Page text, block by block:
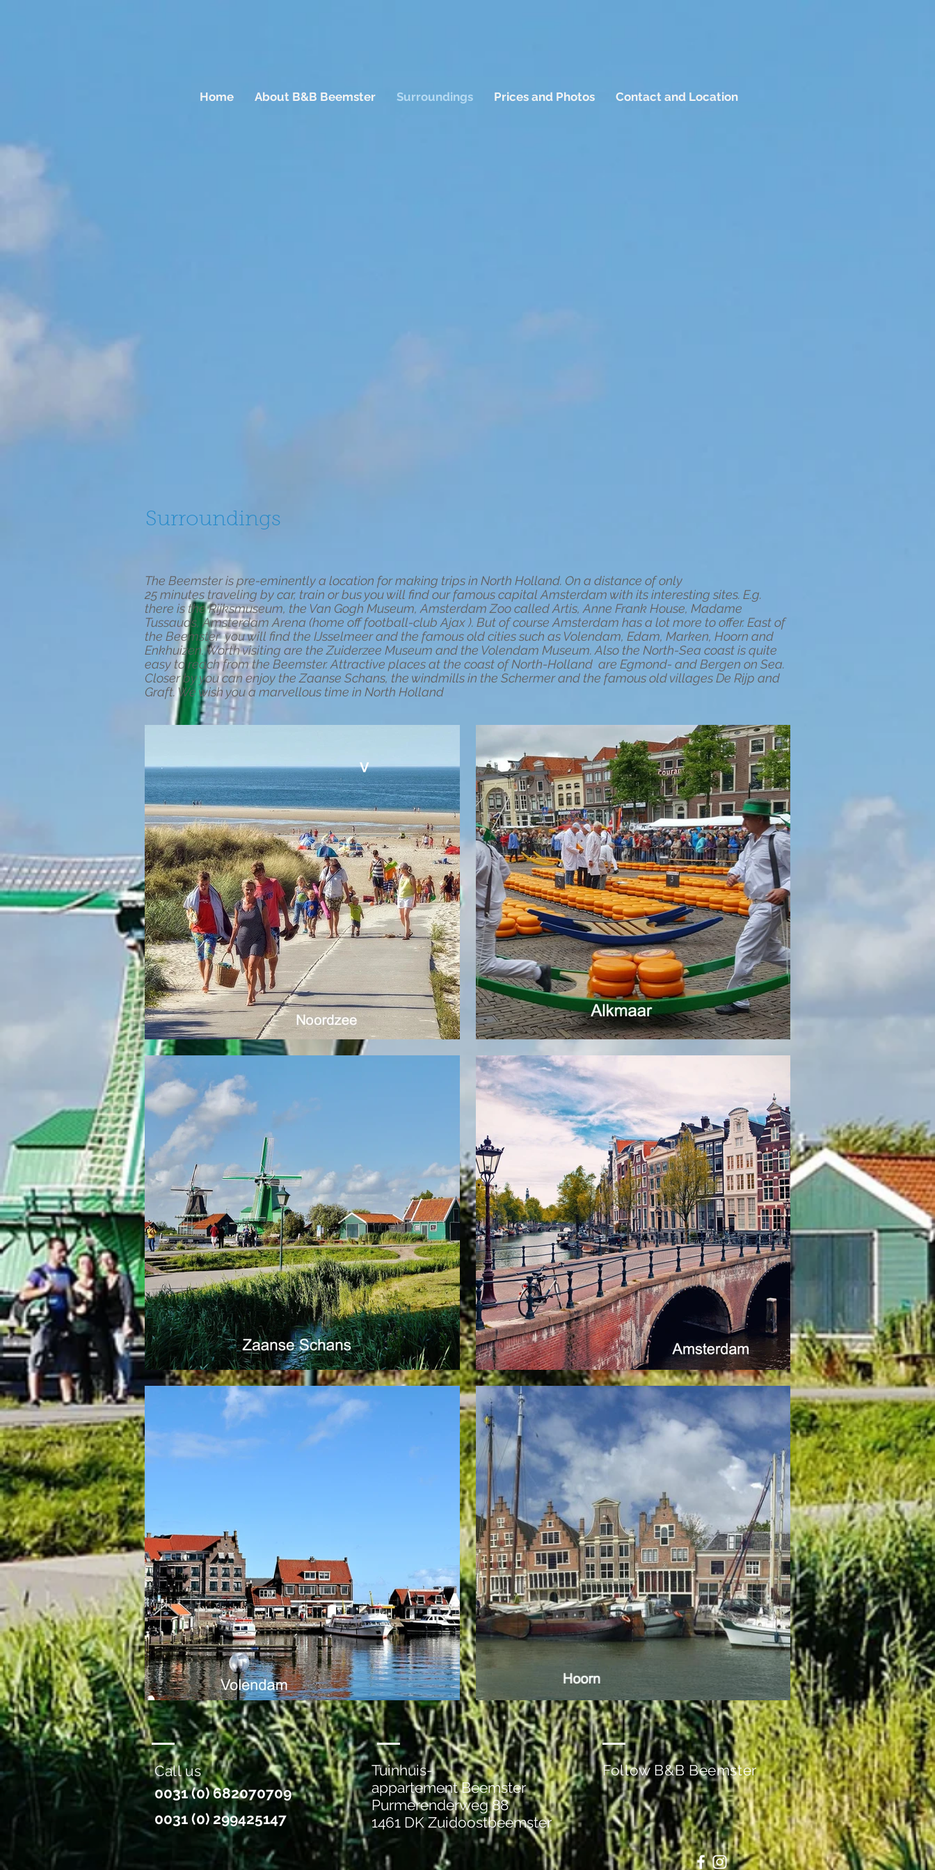
Home About B&B Beemster Surroundings Prices and Photos Contact and Location
Surroundings
The Beemster is pre-eminently a location for making trips in North Holland. On a distance of only
25 minutes traveling by car, train or bus you will find our famous capital Amsterdam with its interesting sites. E.g.
there is the Rijksmuseum, the Van Gogh Museum, Amsterdam Zoo called Artis, Anne Frank House, Madame
Tussauds, Amsterdam Arena (home off football-club Ajax ). But of course Amsterdam has a lot more to offer. East of
the Beemster you will find the IJsselmeer and the famous old cities such as Volendam, Edam, Marken, Hoorn and
Enkhuizen. Worth visiting are the Zuiderzee Museum and the Volendam Museum. Also the North-Sea coast is quite
easy to reach from the Beemster. Attractive places at the coast of North-Holland are Egmond- and Bergen on Sea.
Closer by you can enjoy the Zaanse Schans, the windmills in the Schermer and the famous old villages De Rijp and
Graft. We wish you a marvellous time in North Holland
V
Call us
0031 (0) 682070709
0031 (0) 299425147
Tuinhuis-
appartement Beemster
Purmerenderweg 88
1461 DK Zuidoostbeemster
Follow B&B Beemster